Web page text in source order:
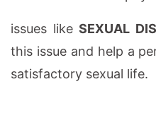
issues like SEXUAL
this issue and help a
satisfactory sexual life.